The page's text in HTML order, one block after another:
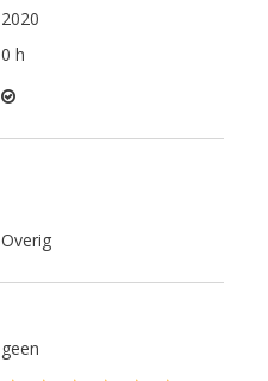
2020
0 h
Overig
geen